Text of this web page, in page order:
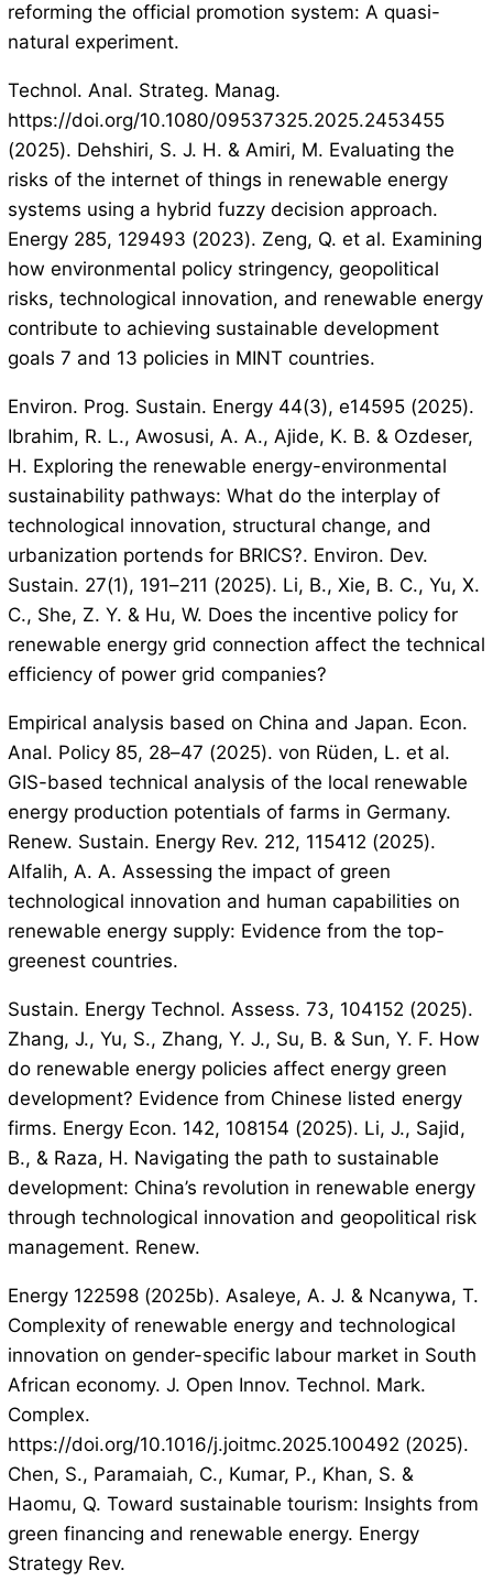
reforming the official promotion system: A quasi-
natural experiment.
Technol. Anal. Strateg. Manag.
https://doi.org/10.1080/09537325.2025.2453455
(2025). Dehshiri, S. J. H. & Amiri, M. Evaluating the
risks of the internet of things in renewable energy
systems using a hybrid fuzzy decision approach.
Energy 285, 129493 (2023). Zeng, Q. et al. Examining
how environmental policy stringency, geopolitical
risks, technological innovation, and renewable energy
contribute to achieving sustainable development
goals 7 and 13 policies in MINT countries.
Environ. Prog. Sustain. Energy 44(3), e14595 (2025).
Ibrahim, R. L., Awosusi, A. A., Ajide, K. B. & Ozdeser,
H. Exploring the renewable energy-environmental
sustainability pathways: What do the interplay of
technological innovation, structural change, and
urbanization portends for BRICS?. Environ. Dev.
Sustain. 27(1), 191–211 (2025). Li, B., Xie, B. C., Yu, X.
C., She, Z. Y. & Hu, W. Does the incentive policy for
renewable energy grid connection affect the technical
efficiency of power grid companies?
Empirical analysis based on China and Japan. Econ.
Anal. Policy 85, 28–47 (2025). von Rüden, L. et al.
GIS-based technical analysis of the local renewable
energy production potentials of farms in Germany.
Renew. Sustain. Energy Rev. 212, 115412 (2025).
Alfalih, A. A. Assessing the impact of green
technological innovation and human capabilities on
renewable energy supply: Evidence from the top-
greenest countries.
Sustain. Energy Technol. Assess. 73, 104152 (2025).
Zhang, J., Yu, S., Zhang, Y. J., Su, B. & Sun, Y. F. How
do renewable energy policies affect energy green
development? Evidence from Chinese listed energy
firms. Energy Econ. 142, 108154 (2025). Li, J., Sajid,
B., & Raza, H. Navigating the path to sustainable
development: China’s revolution in renewable energy
through technological innovation and geopolitical risk
management. Renew.
Energy 122598 (2025b). Asaleye, A. J. & Ncanywa, T.
Complexity of renewable energy and technological
innovation on gender-specific labour market in South
African economy. J. Open Innov. Technol. Mark.
Complex.
https://doi.org/10.1016/j.joitmc.2025.100492 (2025).
Chen, S., Paramaiah, C., Kumar, P., Khan, S. &
Haomu, Q. Toward sustainable tourism: Insights from
green financing and renewable energy. Energy
Strategy Rev.